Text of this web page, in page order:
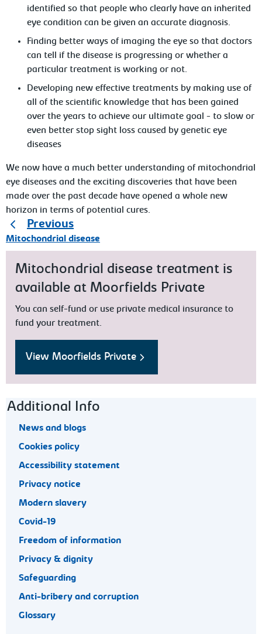
identified so that people who clearly have an inherited
eye condition can be given an accurate diagnosis.
Finding better ways of imaging the eye so that doctors
can tell if the disease is progressing or whether a
particular treatment is working or not.
Developing new effective treatments by making use of
all of the scientific knowledge that has been gained
over the years to achieve our ultimate goal - to slow or
even better stop sight loss caused by genetic eye
diseases
We now have a much better understanding of mitochondrial
eye diseases and the exciting discoveries that have been
made over the past decade have opened a whole new
horizon in terms of potential cures.
Previous
Mitochondrial disease
Mitochondrial disease treatment is
available at Moorfields Private
You can self-fund or use private medical insurance to
fund your treatment.
View Moorfields Private
Footer navigation
Additional Info
News and blogs
Cookies policy
Accessibility statement
Privacy notice
Modern slavery
Covid-19
Freedom of information
Privacy & dignity
Safeguarding
Anti-bribery and corruption
Glossary